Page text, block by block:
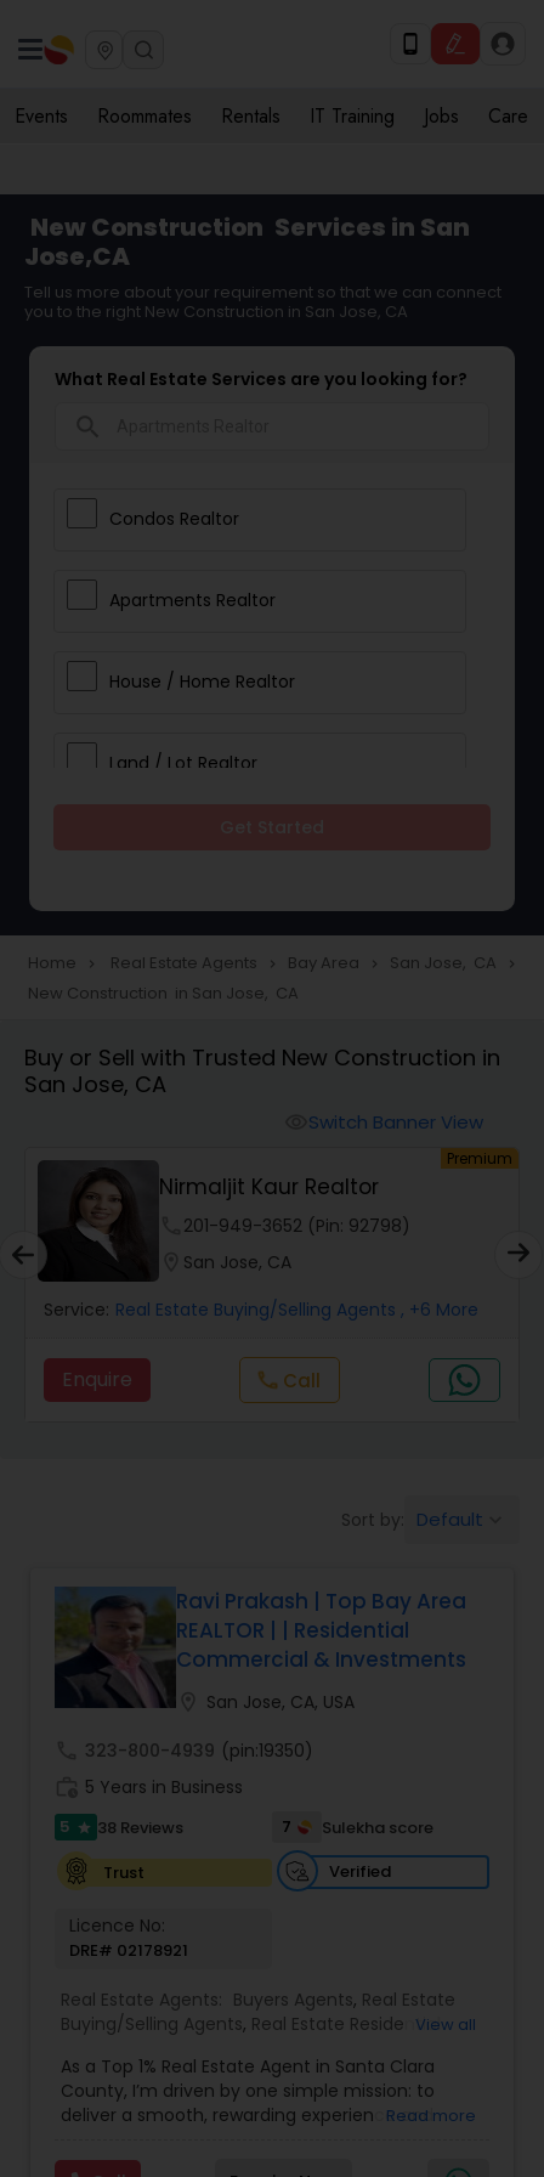
Events Roommates Rentals IT Training Jobs Care
New Construction Services in San
Jose,CA
Tell us more about your requirement so that we can connect
you to the right New Construction in San Jose, CA
What Real Estate Services are you looking for?
Condos Realtor
Apartments Realtor
House / Home Realtor
Land / Lot Realtor
Townhouses Realtor
Farms & Ranches Realtor
Mobile Homes Realtor
Real Estate Investors
Buyers Agents
Sellers Agents
New Construction
First Time Home Buyer Agents
Home navigate_next Real Estate Agents navigate_next Bay Area navigate_next San Jose, CA navigate_next
New Construction in San Jose, CA
Buy or Sell with Trusted New Construction in
San Jose, CA
Switch Banner View
Premium
Nirmaljit Kaur Realtor
201-949-3652 (Pin: 92798)
San Jose, CA
Service: Real Estate Buying/Selling Agents , +6 More
Enquire call Call
Sort by: Default
Ravi Prakash | Top Bay Area
REALTOR | | Residential
Commercial & Investments
San Jose, CA, USA
323-800-4939 (pin:19350)
5 Years in Business
5 star 38 Reviews 7
Sulekha score
Trust
Verified
Licence No:
DRE# 02178921
Real Estate Agents: Buyers Agents, Real Estate
Buying/Selling Agents, Real Estate Residential
Agents,House / Home Realtor ,Land / Lot Realtor
Luxury Properties Agent,Multi-Family Homes
Realtor ,New Construction,Real Estate
Townhouses Realtor
View all
As a Top 1% Real Estate Agent in Santa Clara
County, I’m driven by one simple mission: to
deliver a smooth, rewarding experience and
journey into real estate began after a successful
Read more